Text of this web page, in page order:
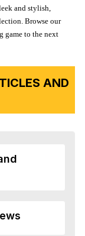
and stylish,
Browse our
game to the next
AND